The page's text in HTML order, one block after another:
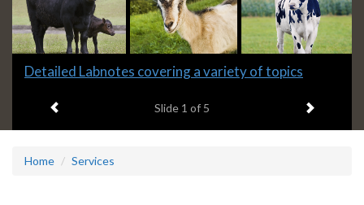
Slide
headline:
Detailed Labnotes covering a variety of topics
Slide 1 of 5 Next item
Home Services